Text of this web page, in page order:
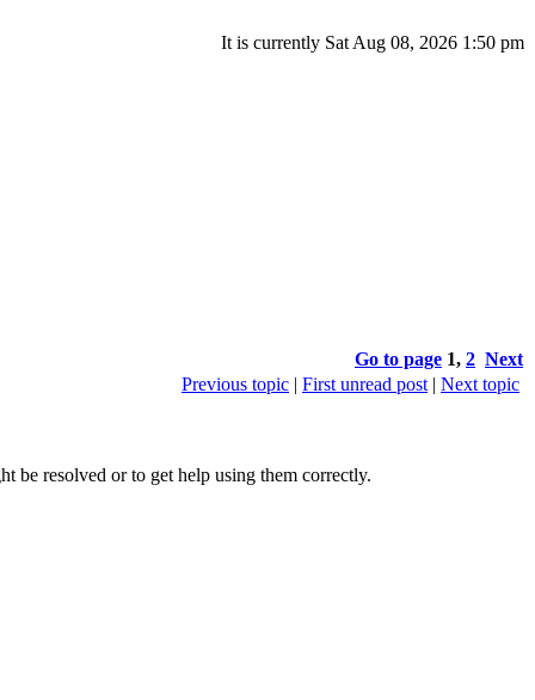
It is currently Sat Aug 08, 2026 1:50 pm
Go to page 1, 2 Next
Previous topic | First unread post | Next topic
be resolved or to get help using them correctly.